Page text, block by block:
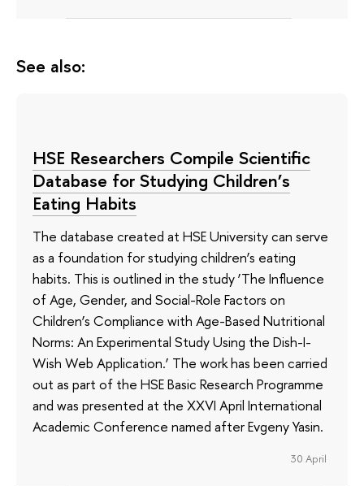
See also:
HSE Researchers Compile Scientific
Database for Studying Children’s
Eating Habits
The database created at HSE University can serve
as a foundation for studying children’s eating
habits. This is outlined in the study ‘The Influence
of Age, Gender, and Social-Role Factors on
Children’s Compliance with Age-Based Nutritional
Norms: An Experimental Study Using the Dish-I-
Wish Web Application.’ The work has been carried
out as part of the HSE Basic Research Programme
and was presented at the XXVI April International
Academic Conference named after Evgeny Yasin.
30 April